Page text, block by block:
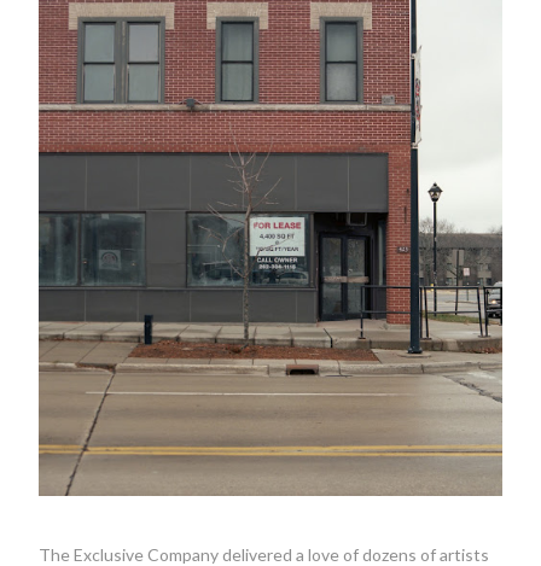
The Exclusive Company delivered a love of dozens of artists